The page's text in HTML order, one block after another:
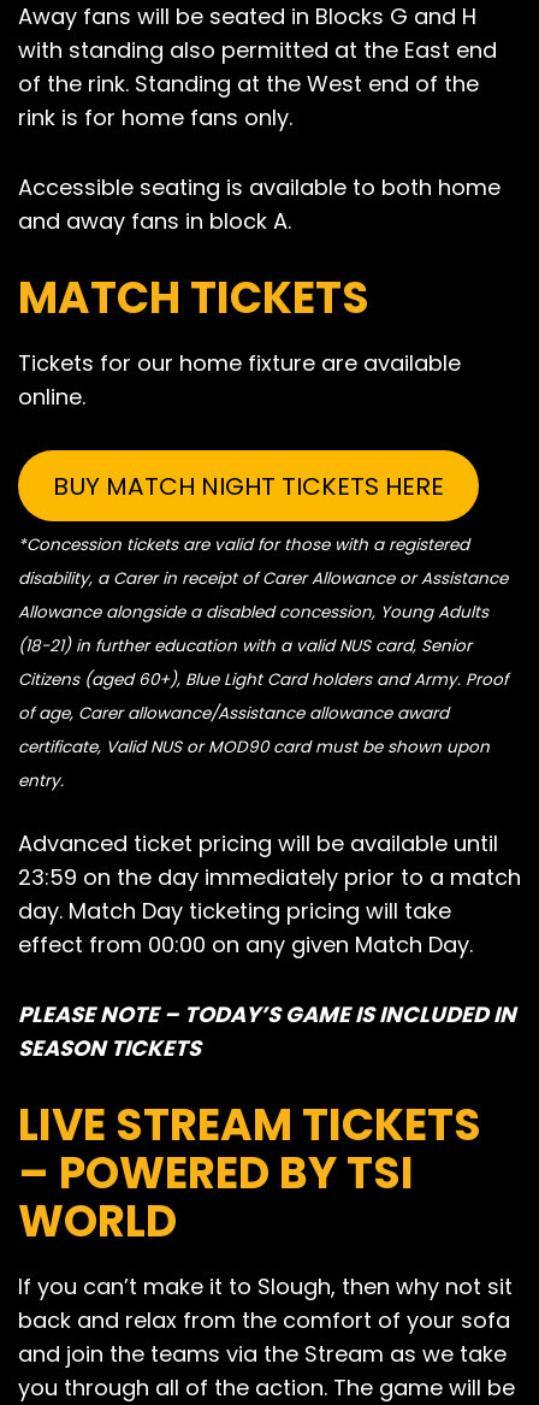
Away fans will be seated in Blocks G and H
with standing also permitted at the East end
of the rink. Standing at the West end of the
rink is for home fans only.
Accessible seating is available to both home
and away fans in block A.
MATCH TICKETS
Tickets for our home fixture are available
online.
BUY MATCH NIGHT TICKETS HERE
*Concession tickets are valid for those with a registered
disability, a Carer in receipt of Carer Allowance or Assistance
Allowance alongside a disabled concession, Young Adults
(18-21) in further education with a valid NUS card, Senior
Citizens (aged 60+), Blue Light Card holders and Army. Proof
of age, Carer allowance/Assistance allowance award
certificate, Valid NUS or MOD90 card must be shown upon
entry.
Advanced ticket pricing will be available until
23:59 on the day immediately prior to a match
day. Match Day ticketing pricing will take
effect from 00:00 on any given Match Day.
PLEASE NOTE – TODAY’S GAME IS INCLUDED IN
SEASON TICKETS
LIVE STREAM TICKETS
– POWERED BY TSI
WORLD
If you can’t make it to Slough, then why not sit
back and relax from the comfort of your sofa
and join the teams via the Stream as we take
you through all of the action. The game will be